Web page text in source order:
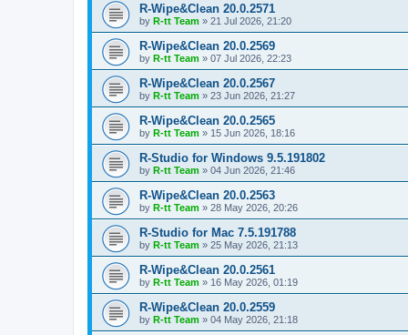
R-Wipe&Clean 20.0.2571
by R-tt Team » 21 Jul 2026, 21:20
R-Wipe&Clean 20.0.2569
by R-tt Team » 07 Jul 2026, 22:23
R-Wipe&Clean 20.0.2567
by R-tt Team » 23 Jun 2026, 21:27
R-Wipe&Clean 20.0.2565
by R-tt Team » 15 Jun 2026, 18:16
R-Studio for Windows 9.5.191802
by R-tt Team » 04 Jun 2026, 21:46
R-Wipe&Clean 20.0.2563
by R-tt Team » 28 May 2026, 20:26
R-Studio for Mac 7.5.191788
by R-tt Team » 25 May 2026, 21:13
R-Wipe&Clean 20.0.2561
by R-tt Team » 16 May 2026, 01:19
R-Wipe&Clean 20.0.2559
by R-tt Team » 04 May 2026, 21:18